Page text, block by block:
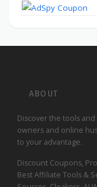
ABOUT
Discover the tools
owners and online
to your advantage.
Discount Coupons,
Best Affiliate Tools &